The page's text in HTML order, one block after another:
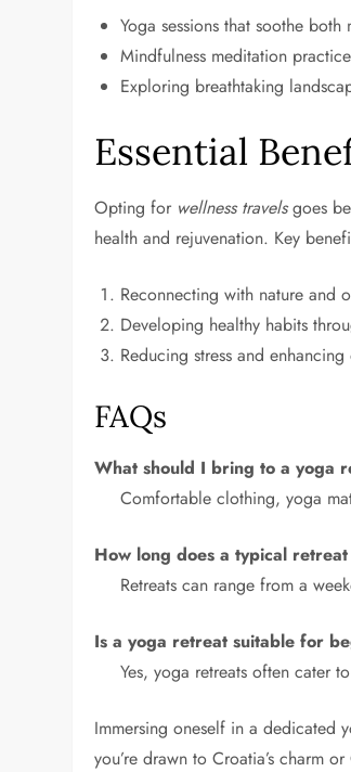
Yoga sessions that soothe
Mindfulness meditation
Exploring breathtaking
Essential
Opting for wellness travelsgoes
health and rejuvenation. Key
Reconnecting with nature and
Developing healthy habits
Reducing stress and
FAQs
What should I bring to a yoga
Comfortable clothing, yoga
How long does a typical
Retreats can range from a
Is a yoga retreat suitable for
Yes, yoga retreats often cater
Immersing oneself in a dedicated
you’re drawn to Croatia’s charm